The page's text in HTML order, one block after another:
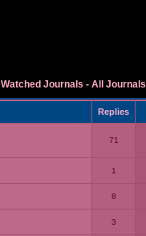
Watched Journals - All Journals
Replies
71
1
8
3